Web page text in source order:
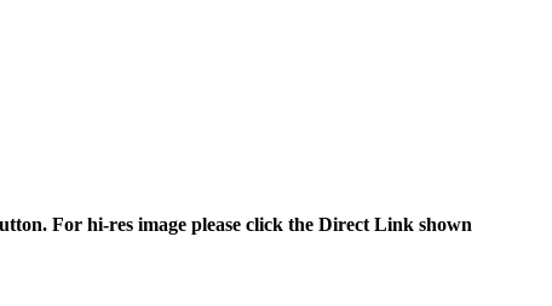
For hi-res image please click the Direct Link shown